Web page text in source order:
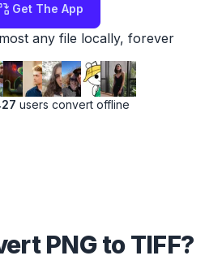
Get The App
any file locally, forever
users convert offline
PNG to TIFF?